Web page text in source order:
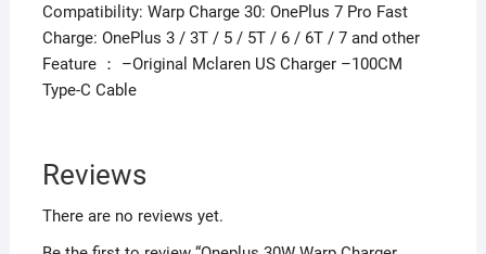
Compatibility: Warp Charge 30: OnePlus 7 Pro Fast
Charge: OnePlus 3 / 3T / 5 / 5T / 6 / 6T / 7 and other
Feature ： –Original Mclaren US Charger –100CM
Type-C Cable
Reviews
There are no reviews yet.